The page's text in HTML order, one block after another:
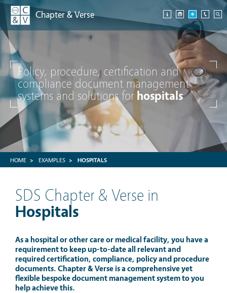
Chapter & Verse
Policy, procedure, certification and
compliance document management
systems and solutions for hospitals
HOME EXAMPLES HOSPITALS
SDS Chapter & Verse in
Hospitals
As a hospital or other care or medical facility, you have a
requirement to keep up-to-date all relevant and
required certification, compliance, policy and procedure
documents. Chapter & Verse is a comprehensive yet
flexible bespoke document management system to you
help achieve this.